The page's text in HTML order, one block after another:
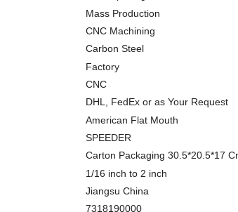
Mass Production
CNC Machining
Carbon Steel
Factory
CNC
DHL, FedEx or as Your Request
American Flat Mouth
SPEEDER
Carton Packaging 30.5*20.5*17
1/16 inch to 2 inch
Jiangsu China
7318190000